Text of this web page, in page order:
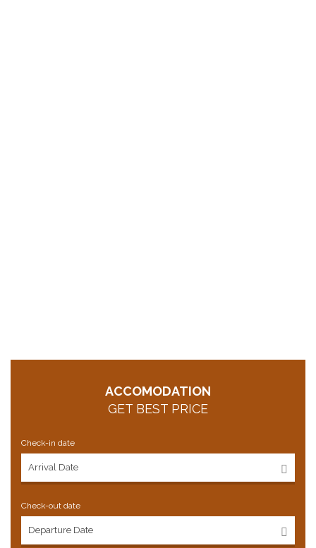
ACCOMODATION
GET BEST PRICE
Check-in date
Check-out date